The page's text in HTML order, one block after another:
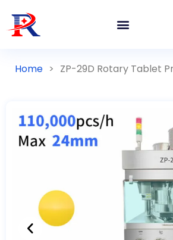
Home > ZP-29D Rotary Tablet